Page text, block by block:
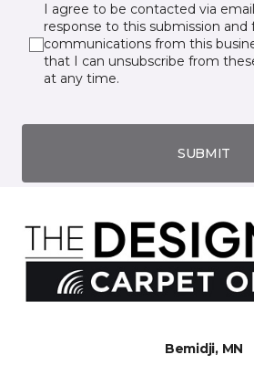
I agree to be contacted via
response to this submission and
communications from this
that I can unsubscribe from
at any time.
SUBMIT
Bemidji, MN